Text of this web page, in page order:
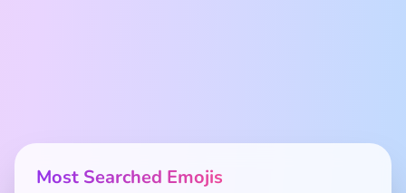
Most Searched Emojis